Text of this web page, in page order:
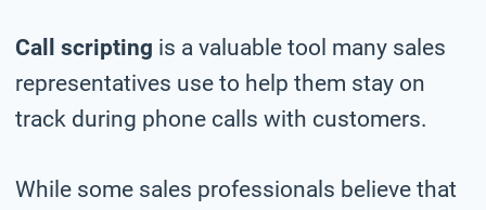
Call scripting is a valuable tool many sales
representatives use to help them stay on
track during phone calls with customers.
While some sales professionals believe that